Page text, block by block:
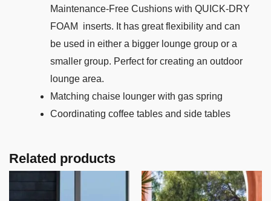
Maintenance-Free Cushions with QUICK-DRY
FOAM inserts. It has great flexibility and can
be used in either a bigger lounge group or a
smaller group. Perfect for creating an outdoor
lounge area.
Matching chaise lounger with gas spring
Coordinating coffee tables and side tables
Related products